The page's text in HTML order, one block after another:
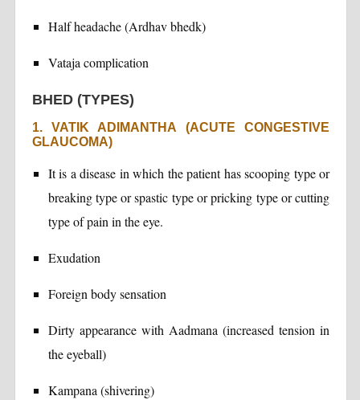
Half headache (Ardhav bhedk)
Vataja complication
BHED (TYPES)
1. VATIK ADIMANTHA (ACUTE CONGESTIVE
GLAUCOMA)
It is a disease in which the patient has scooping type or
breaking type or spastic type or pricking type or cutting
type of pain in the eye.
Exudation
Foreign body sensation
Dirty appearance with Aadmana (increased tension in
the eyeball)
Kampana (shivering)